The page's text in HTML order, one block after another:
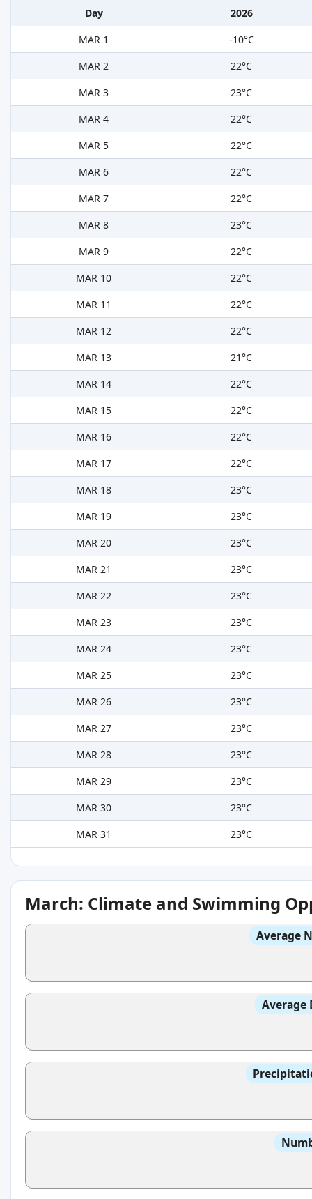
Day
2026
MAR 1
-10°C
MAR 2
22°C
MAR 3
23°C
MAR 4
22°C
MAR 5
22°C
MAR 6
22°C
MAR 7
22°C
MAR 8
23°C
MAR 9
22°C
MAR 10
22°C
MAR 11
22°C
MAR 12
22°C
MAR 13
21°C
MAR 14
22°C
MAR 15
22°C
MAR 16
22°C
MAR 17
22°C
MAR 18
23°C
MAR 19
23°C
MAR 20
23°C
MAR 21
23°C
MAR 22
23°C
MAR 23
23°C
MAR 24
23°C
MAR 25
23°C
MAR 26
23°C
MAR 27
23°C
MAR 28
23°C
MAR 29
23°C
MAR 30
23°C
MAR 31
23°C
March: Climate and Swimming
Average
Average